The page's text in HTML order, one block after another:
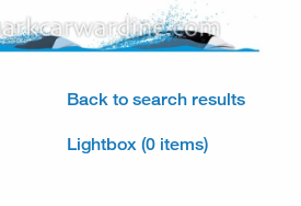
Back to search results
Lightbox (0 items)